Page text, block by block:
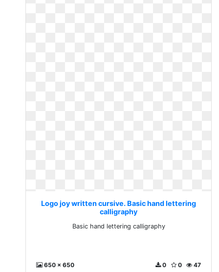
Logo joy written cursive. Basic hand lettering
calligraphy
Basic hand lettering calligraphy
650 x 650 47
0
0